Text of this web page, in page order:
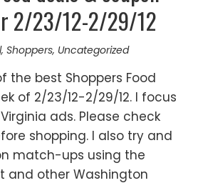
2/23/12-2/29/12
, Shoppers, Uncategorized
the best Shoppers Food
of 2/23/12-2/29/12. I focus
ads. Please check
shopping. I also try and
match-ups using the
and other Washington